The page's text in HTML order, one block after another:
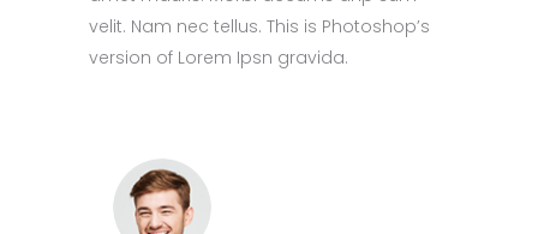
velit. Nam nec tellus. This is Photoshop’s
version of Lorem Ipsn gravida.